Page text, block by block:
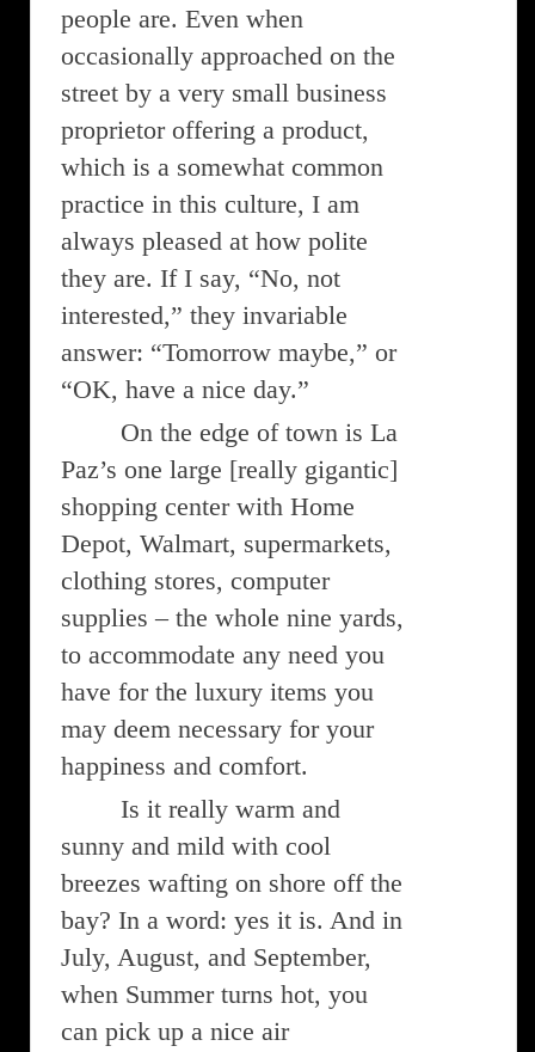
people are. Even when
occasionally approached on the
street by a very small business
proprietor offering a product,
which is a somewhat common
practice in this culture, I am
always pleased at how polite
they are. If I say, “No, not
interested,” they invariable
answer: “Tomorrow maybe,” or
“OK, have a nice day.”
On the edge of town is La
Paz’s one large [really gigantic]
shopping center with Home
Depot, Walmart, supermarkets,
clothing stores, computer
supplies – the whole nine yards,
to accommodate any need you
have for the luxury items you
may deem necessary for your
happiness and comfort.
Is it really warm and
sunny and mild with cool
breezes wafting on shore off the
bay? In a word: yes it is. And in
July, August, and September,
when Summer turns hot, you
can pick up a nice air